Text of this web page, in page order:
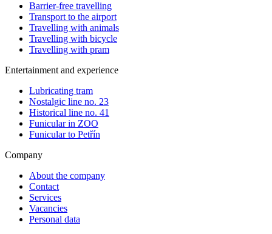
Barrier-free travelling
Transport to the airport
Travelling with animals
Travelling with bicycle
Travelling with pram
Entertainment and experience
Lubricating tram
Nostalgic line no. 23
Historical line no. 41
Funicular in ZOO
Funicular to Petřín
Company
About the company
Contact
Services
Vacancies
Personal data